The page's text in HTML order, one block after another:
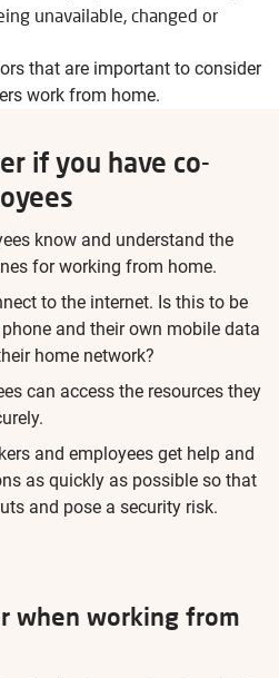
unavailable, changed or
that are important to consider
work from home.
if you have co-
know and understand the
for working from home.
to the internet. Is this to be
and their own mobile data
home network?
can access the resources they
and employees get help and
as quickly as possible so that
and pose a security risk.
when working from